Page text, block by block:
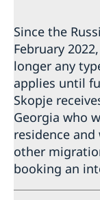
Since the
February
longer any
applies until
Skopje
Georgia who
residence
other
booking an